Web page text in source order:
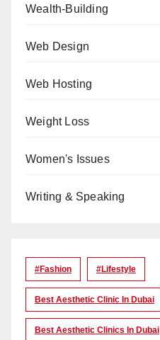
Wealth-Building
Web Design
Web Hosting
Weight Loss
Women's Issues
Writing & Speaking
#Fashion #lifestyle
Best Aesthetic Clinic In Dubai
Best Aesthetic Clinics In Dubai